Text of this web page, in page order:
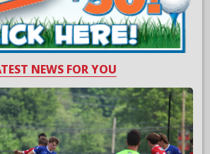
NEWS FOR YOU